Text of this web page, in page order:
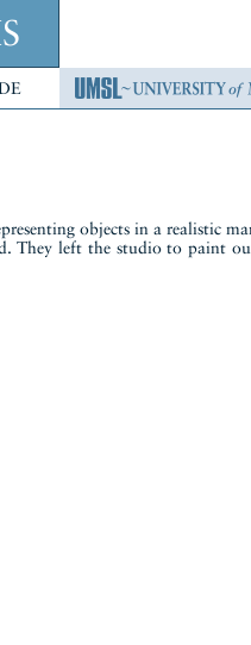
objects in a realistic
They left the studio to paint